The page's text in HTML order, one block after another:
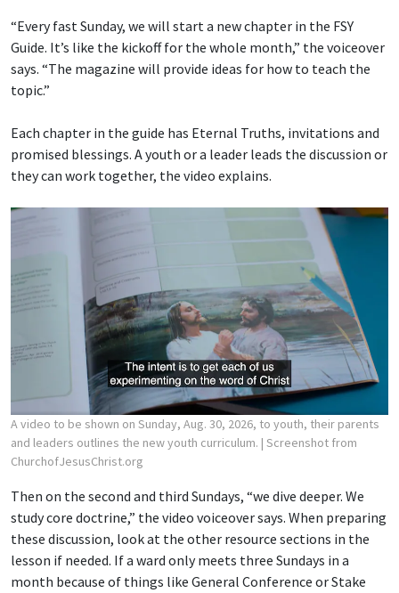
“Every fast Sunday, we will start a new chapter in the FSY
Guide. It’s like the kickoff for the whole month,” the voiceover
says. “The magazine will provide ideas for how to teach the
topic.”
Each chapter in the guide has Eternal Truths, invitations and
promised blessings. A youth or a leader leads the discussion or
they can work together, the video explains.
A video to be shown on Sunday, Aug. 30, 2026, to youth, their parents
and leaders outlines the new youth curriculum. | Screenshot from
ChurchofJesusChrist.org
Then on the second and third Sundays, “we dive deeper. We
study core doctrine,” the video voiceover says. When preparing
these discussion, look at the other resource sections in the
lesson if needed. If a ward only meets three Sundays in a
month because of things like General Conference or Stake